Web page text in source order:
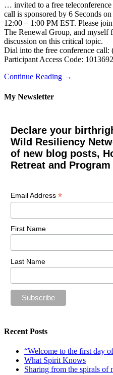
… invited to a free
call is sponsored by 6 Seconds
12:00 – 1:00 PM EST. Please
The Renewal Group, and myself
discussion on this critical topic.
Dial into the free conference call:
Participant Access Code:
Continue Reading →
My Newsletter
Declare your
Wild Resiliency
of new blog posts,
Retreat and
Email Address *
First Name
Last Name
Recent Posts
“Welcome to the first day
What Spirit Knows
Sharing from the spirals of